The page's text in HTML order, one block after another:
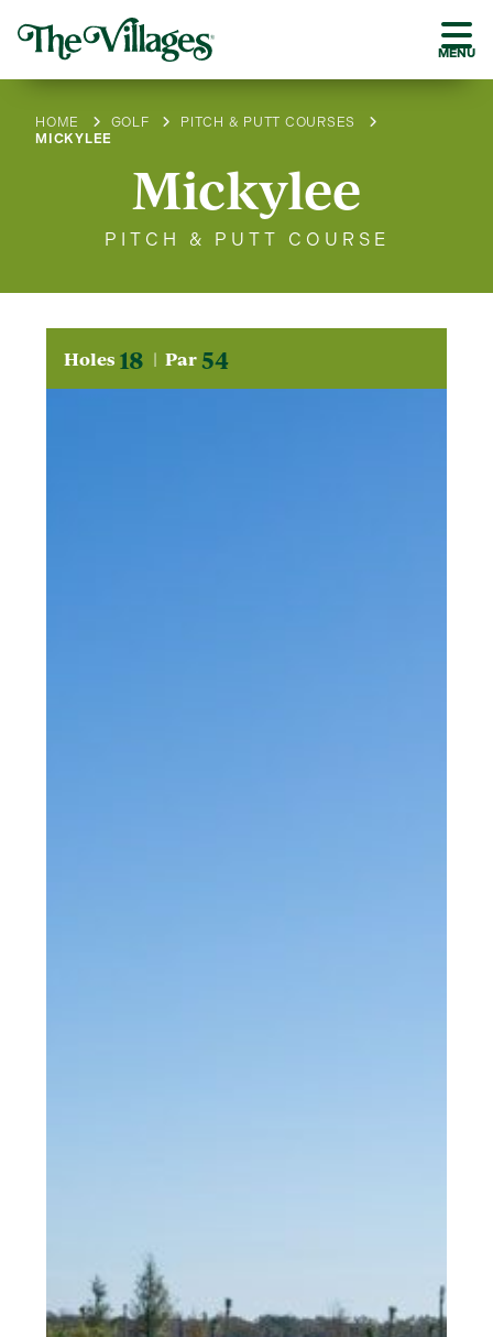
MENU
HOME GOLF
PITCH & PUTT COURSES
MICKYLEE
Mickylee
PITCH & PUTT COURSE
Holes 18 Par54